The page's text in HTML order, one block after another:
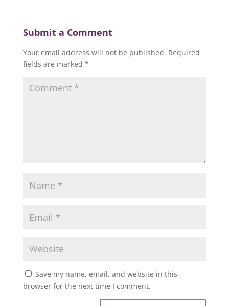
Submit a Comment
Your email address will not be published. Required
fields are marked *
Save my name, email, and website in this
browser for the next time I comment.